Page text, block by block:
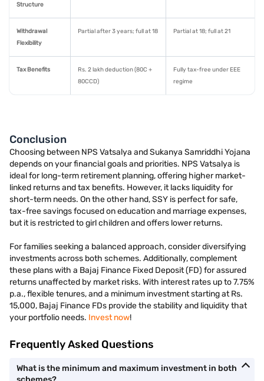
Structure
Withdrawal
Flexibility
Partial after 3 years; full at 18 Partial at 18; full at 21
Tax Benefits
Rs. 2 lakh deduction (80C +
80CCD)
Fully tax-free under EEE
regime
Conclusion
Choosing between NPS Vatsalya and Sukanya Samriddhi Yojana
depends on your financial goals and priorities. NPS Vatsalya is
ideal for long-term retirement planning, offering higher market-
linked returns and tax benefits. However, it lacks liquidity for
short-term needs. On the other hand, SSY is perfect for safe,
tax-free savings focused on education and marriage expenses,
but it is restricted to girl children and offers lower returns.
For families seeking a balanced approach, consider diversifying
investments across both schemes. Additionally, complement
these plans with a Bajaj Finance Fixed Deposit (FD) for assured
returns unaffected by market risks. With interest rates up to 7.75%
p.a., flexible tenures, and a minimum investment starting at Rs.
15,000, Bajaj Finance FDs provide the stability and liquidity that
your portfolio needs. Invest now!
Frequently Asked Questions
What is the minimum and maximum investment in both